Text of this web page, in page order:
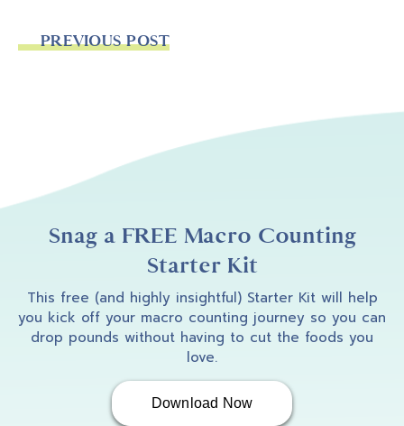
PREVIOUS POST
Snag a FREE Macro Counting
Starter Kit
This free (and highly insightful) Starter Kit will help
you kick off your macro counting journey so you can
drop pounds without having to cut the foods you
love.
Download Now